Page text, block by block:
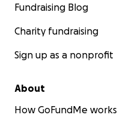
Fundraising Blog
Charity fundraising
Sign up as a nonprofit
About
How GoFundMe works